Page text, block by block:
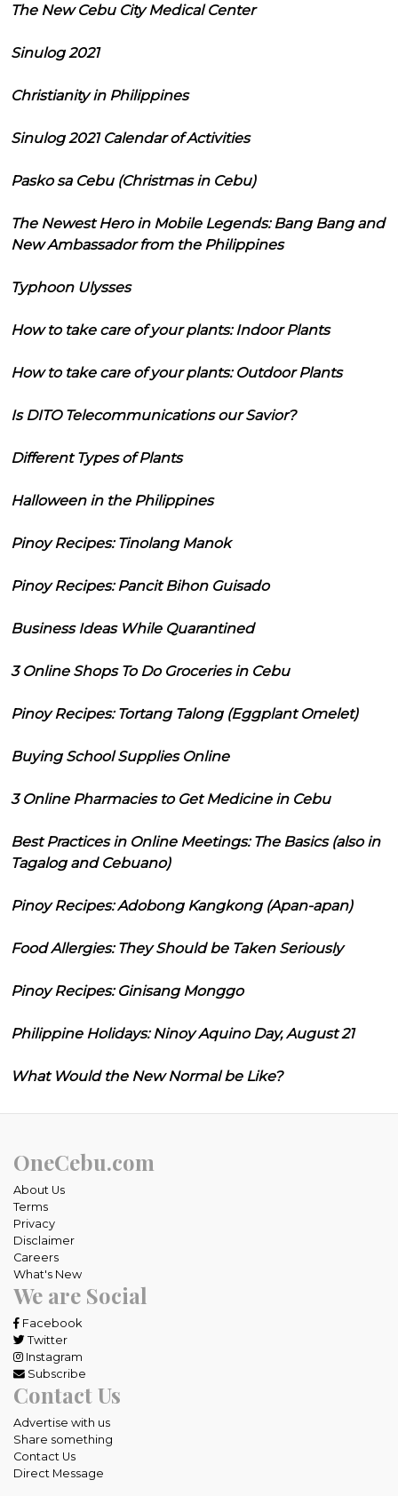
The New Cebu City Medical Center
Sinulog 2021
Christianity in Philippines
Sinulog 2021 Calendar of Activities
Pasko sa Cebu (Christmas in Cebu)
The Newest Hero in Mobile Legends: Bang Bang and
New Ambassador from the Philippines
Typhoon Ulysses
How to take care of your plants: Indoor Plants
How to take care of your plants: Outdoor Plants
Is DITO Telecommunications our Savior?
Different Types of Plants
Halloween in the Philippines
Pinoy Recipes: Tinolang Manok
Pinoy Recipes: Pancit Bihon Guisado
Business Ideas While Quarantined
3 Online Shops To Do Groceries in Cebu
Pinoy Recipes: Tortang Talong (Eggplant Omelet)
Buying School Supplies Online
3 Online Pharmacies to Get Medicine in Cebu
Best Practices in Online Meetings: The Basics (also in
Tagalog and Cebuano)
Pinoy Recipes: Adobong Kangkong (Apan-apan)
Food Allergies: They Should be Taken Seriously
Pinoy Recipes: Ginisang Monggo
Philippine Holidays: Ninoy Aquino Day, August 21
What Would the New Normal be Like?
OneCebu.com
About Us
Terms
Privacy
Disclaimer
Careers
What's New
We are Social
Facebook
Twitter
Instagram
Subscribe
Contact Us
Advertise with us
Share something
Contact Us
Direct Message